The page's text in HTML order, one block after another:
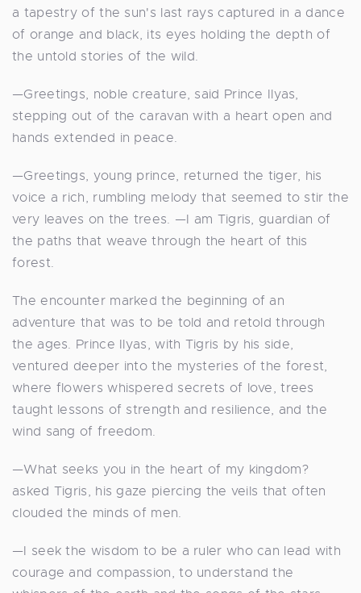
a tapestry of the sun's last rays captured in a dance
of orange and black, its eyes holding the depth of
the untold stories of the wild.
—Greetings, noble creature, said Prince Ilyas,
stepping out of the caravan with a heart open and
hands extended in peace.
—Greetings, young prince, returned the tiger, his
voice a rich, rumbling melody that seemed to stir the
very leaves on the trees. —I am Tigris, guardian of
the paths that weave through the heart of this
forest.
The encounter marked the beginning of an
adventure that was to be told and retold through
the ages. Prince Ilyas, with Tigris by his side,
ventured deeper into the mysteries of the forest,
where flowers whispered secrets of love, trees
taught lessons of strength and resilience, and the
wind sang of freedom.
—What seeks you in the heart of my kingdom?
asked Tigris, his gaze piercing the veils that often
clouded the minds of men.
—I seek the wisdom to be a ruler who can lead with
courage and compassion, to understand the